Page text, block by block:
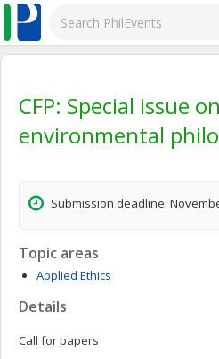
CFP: Special issue on
environmental
Submission deadline:
Topic areas
Applied Ethics
Details
Call for papers